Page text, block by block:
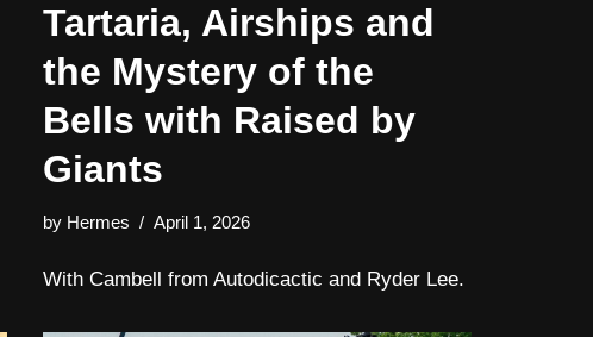
Tartaria, Airships and
the Mystery of the
Bells with Raised by
Giants
by Hermes April 1, 2026
With Cambell from Autodicactic and Ryder Lee.